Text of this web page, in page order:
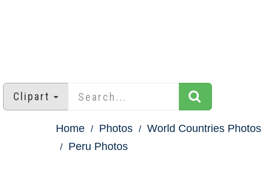
Clipart
Home Photos
World Countries Photos
Peru Photos